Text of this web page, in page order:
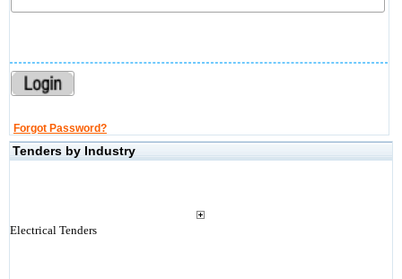
Forgot Password?
Tenders by Industry
Electrical Tenders